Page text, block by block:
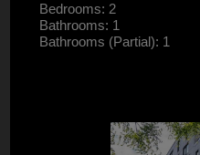
Bedrooms: 2
Bathrooms: 1
Bathrooms (Partial): 1